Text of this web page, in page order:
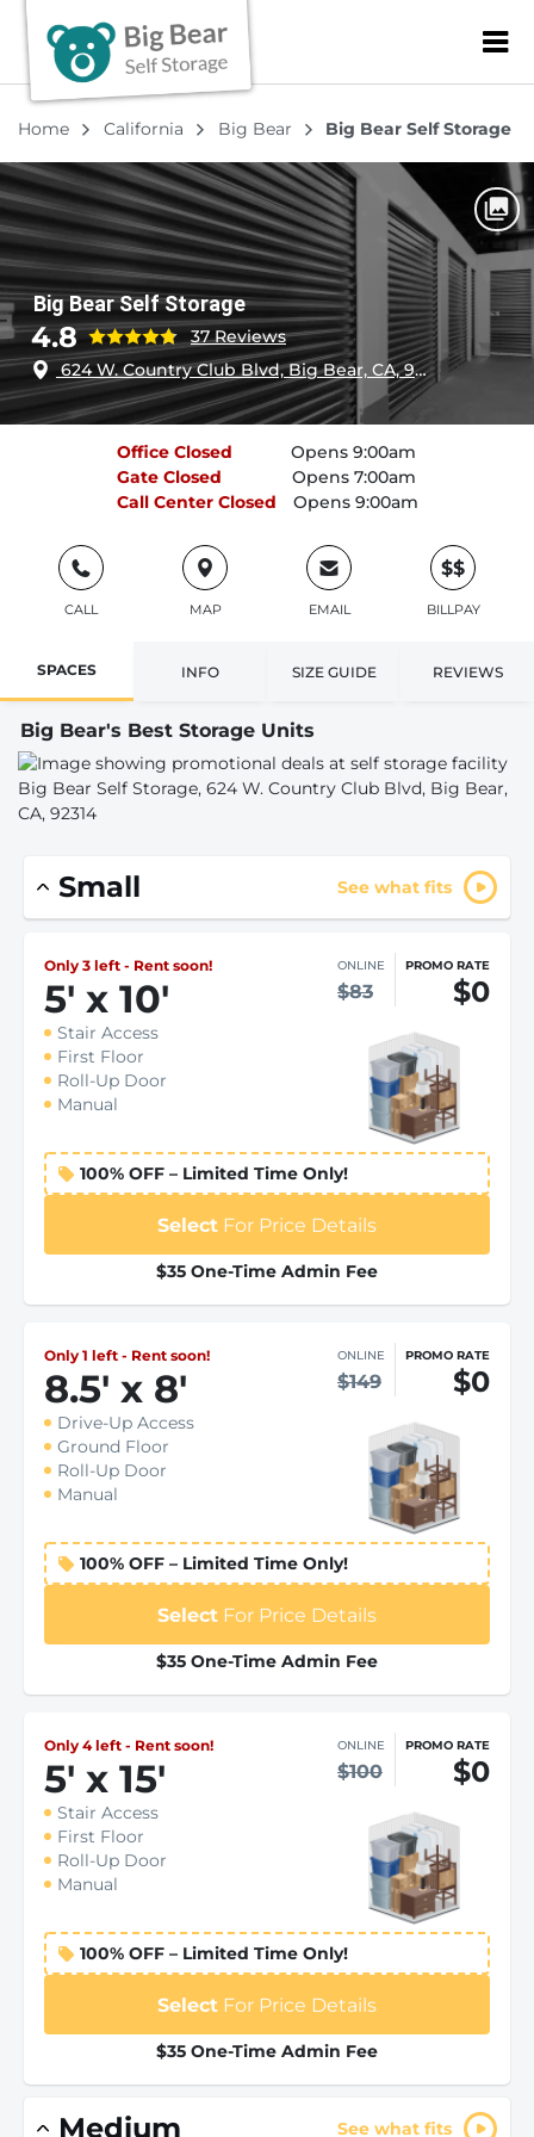
ZIP or City,
Home California Big Bear Big Bear Self Storage
Big Bear Self Storage
4.8
37 Reviews
624 W. Country Club Blvd, Big Bear, CA, 92314
Office Closed
Opens 9:00am
Gate Closed
Opens 7:00am
Call Center Closed Opens 9:00am
CALL MAP EMAIL
$$
BILLPAY
SPACES INFO SIZE GUIDE REVIEWS
Big Bear's Best Storage Units
Small See what fits
Only 3 left - Rent soon!
5' x 10'
ONLINE
$83
PROMO RATE
$0
Stair Access
First Floor
Roll-Up Door
Manual
100% OFF – Limited Time Only!
Select For Price Details
$35 One-Time Admin Fee
Only 1 left - Rent soon!
8.5' x 8'
ONLINE
$149
PROMO RATE
$0
Drive-Up Access
Ground Floor
Roll-Up Door
Manual
100% OFF – Limited Time Only!
Select For Price Details
$35 One-Time Admin Fee
Only 4 left - Rent soon!
5' x 15'
ONLINE
$100
PROMO RATE
$0
Stair Access
First Floor
Roll-Up Door
Manual
100% OFF – Limited Time Only!
Select For Price Details
$35 One-Time Admin Fee
Medium See what fits